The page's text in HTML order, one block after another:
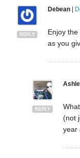
REPLY
Debean|
Enjoy
as you
REPLY
(not
year